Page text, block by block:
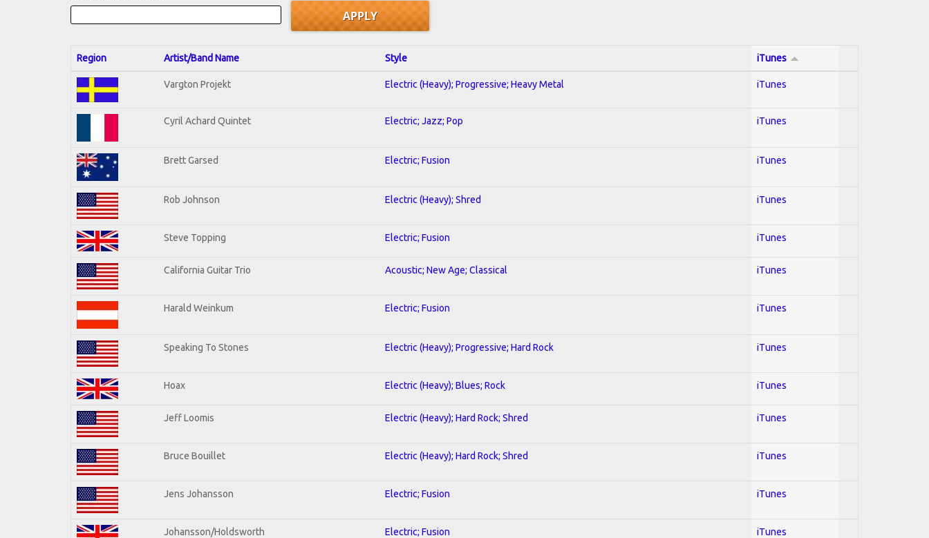
Region Artist/Band Name Style iTunes
Vargton Projekt Electric (Heavy); Progressive; Heavy Metal iTunes
Cyril Achard Quintet Electric; Jazz; Pop iTunes
Brett Garsed Electric; Fusion iTunes
Rob Johnson Electric (Heavy); Shred iTunes
Steve Topping Electric; Fusion iTunes
California Guitar Trio Acoustic; New Age; Classical iTunes
Harald Weinkum Electric; Fusion iTunes
Speaking To Stones Electric (Heavy); Progressive; Hard Rock iTunes
Hoax Electric (Heavy); Blues; Rock iTunes
Jeff Loomis Electric (Heavy); Hard Rock; Shred iTunes
Bruce Bouillet Electric (Heavy); Hard Rock; Shred iTunes
Jens Johansson Electric; Fusion iTunes
Johansson/Holdsworth Electric; Fusion iTunes